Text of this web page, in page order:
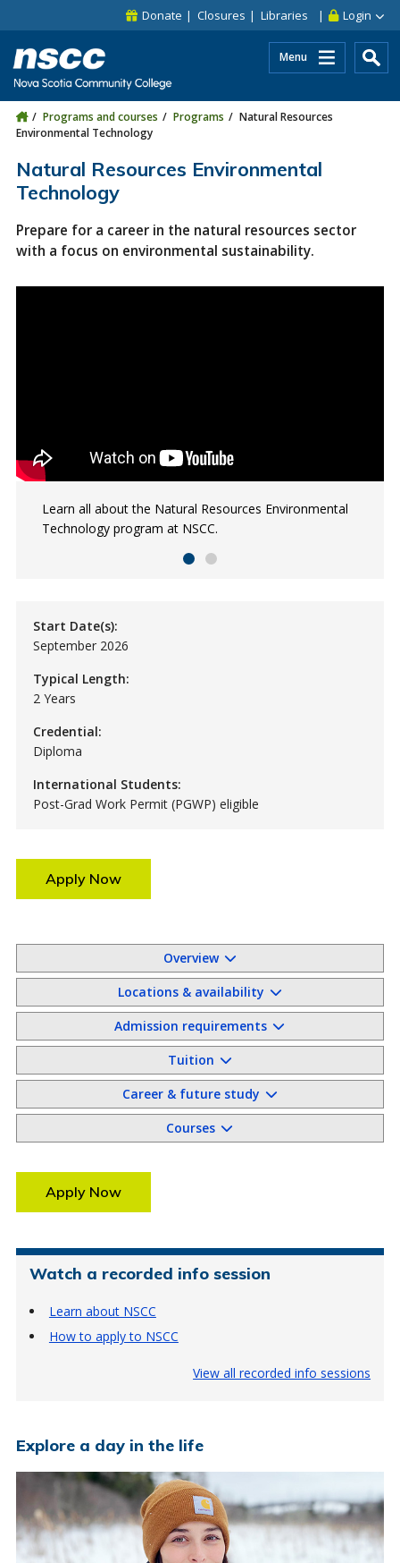
Skip to site utility navigation
Skip to main site navigation Login
Donate Closures Libraries
Menu
Programs and courses Programs
Natural Resources
Environmental Technology
Natural Resources Environmental
Technology
Prepare for a career in the natural resources sector
with a focus on environmental sustainability.
Learn all about the Natural Resources Environmental
Technology program at NSCC.
Kieran, an NSCC NRET grad, works to protect, discover
and experience the woods, waterways and natural
Start Date(s):
September 2026
Typical Length:
2 Years
Credential:
Diploma
International Students:
Post-Grad Work Permit (PGWP) eligible
Apply Now
Overview
Locations & availability
Admission requirements
Tuition
Career & future study
Courses
Apply Now
Watch a recorded info session
Learn about NSCC
How to apply to NSCC
View all recorded info sessions
Explore a day in the life